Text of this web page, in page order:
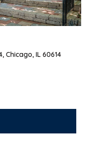
Chicago, IL 60614